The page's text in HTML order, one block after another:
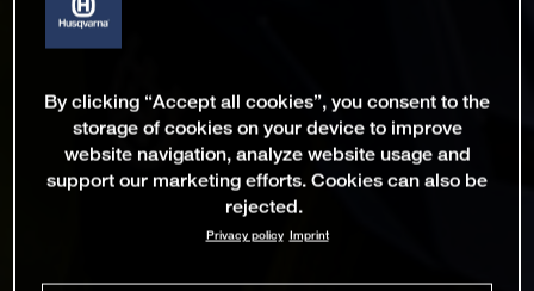
By clicking “Accept all cookies”, you consent to the
storage of cookies on your device to improve
website navigation, analyze website usage and
support our marketing efforts. Cookies can also be
rejected.
Privacy policy Imprint